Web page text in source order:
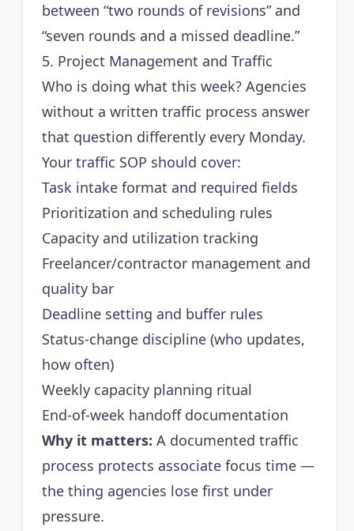
between “two rounds of revisions” and
“seven rounds and a missed deadline.”
5. Project Management and Traffic
Who is doing what this week? Agencies
without a written traffic process answer
that question differently every Monday.
Your traffic SOP should cover:
Task intake format and required fields
Prioritization and scheduling rules
Capacity and utilization tracking
Freelancer/contractor management and
quality bar
Deadline setting and buffer rules
Status-change discipline (who updates,
how often)
Weekly capacity planning ritual
End-of-week handoff documentation
Why it matters: A documented traffic
process protects associate focus time —
the thing agencies lose first under
pressure.